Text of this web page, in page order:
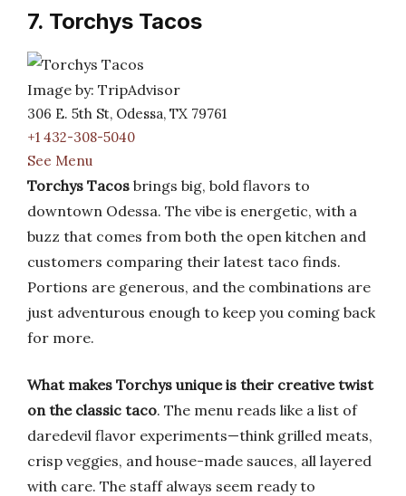
7. Torchys Tacos
Image by: TripAdvisor
306 E. 5th St, Odessa, TX 79761
+1 432-308-5040
See Menu
Torchys Tacos brings big, bold flavors to
downtown Odessa. The vibe is energetic, with a
buzz that comes from both the open kitchen and
customers comparing their latest taco finds.
Portions are generous, and the combinations are
just adventurous enough to keep you coming back
for more.
What makes Torchys unique is their creative twist
on the classic taco. The menu reads like a list of
daredevil flavor experiments—think grilled meats,
crisp veggies, and house-made sauces, all layered
with care. The staff always seem ready to